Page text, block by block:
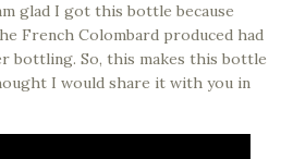
glad I got this bottle because
French Colombard produced had
bottling. So, this makes this bottle
I would share it with you in